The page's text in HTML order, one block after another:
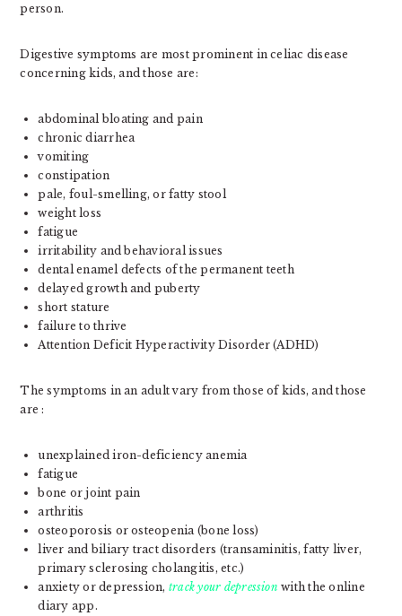
person.
Digestive symptoms are most prominent in celiac disease
concerning kids, and those are:
abdominal bloating and pain
chronic diarrhea
vomiting
constipation
pale, foul-smelling, or fatty stool
weight loss
fatigue
irritability and behavioral issues
dental enamel defects of the permanent teeth
delayed growth and puberty
short stature
failure to thrive
Attention Deficit Hyperactivity Disorder (ADHD)
The symptoms in an adult vary from those of kids, and those
are :
unexplained iron-deficiency anemia
fatigue
bone or joint pain
arthritis
osteoporosis or osteopenia (bone loss)
liver and biliary tract disorders (transaminitis, fatty liver,
primary sclerosing cholangitis, etc.)
anxiety or depression, track your depression with the online
diary app.